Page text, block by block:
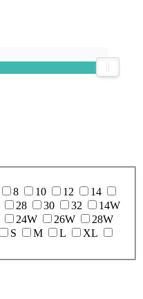
8 10 12
14
28 30 32
14W
24W 26W
28W
S M L
XL